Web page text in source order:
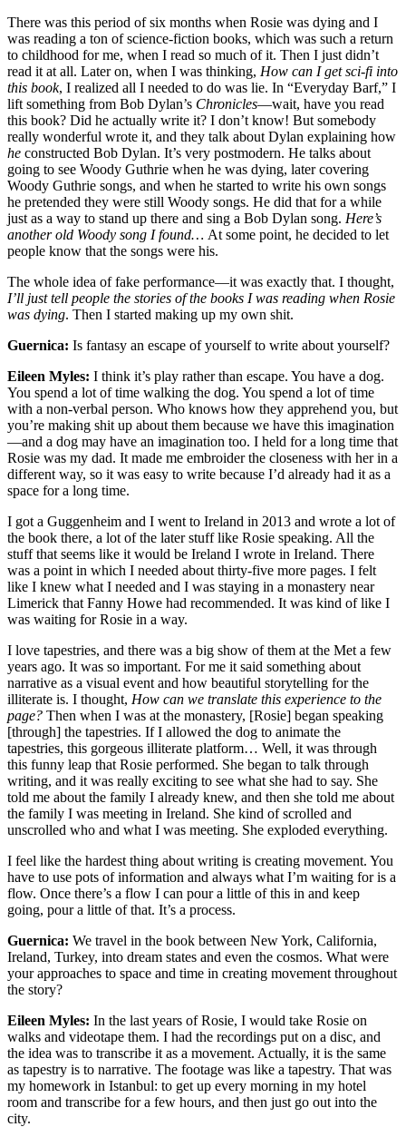
There was this period of six months when Rosie was dying and I
was reading a ton of science-fiction books, which was such a return
to childhood for me, when I read so much of it. Then I just didn’t
read it at all. Later on, when I was thinking, How can I get sci-fi into
this book, I realized all I needed to do was lie. In “Everyday Barf,” I
lift something from Bob Dylan’s Chronicles—wait, have you read
this book? Did he actually write it? I don’t know! But somebody
really wonderful wrote it, and they talk about Dylan explaining how
he constructed Bob Dylan. It’s very postmodern. He talks about
going to see Woody Guthrie when he was dying, later covering
Woody Guthrie songs, and when he started to write his own songs
he pretended they were still Woody songs. He did that for a while
just as a way to stand up there and sing a Bob Dylan song. Here’s
another old Woody song I found… At some point, he decided to let
people know that the songs were his.
The whole idea of fake performance—it was exactly that. I thought,
I’ll just tell people the stories of the books I was reading when Rosie
was dying. Then I started making up my own shit.
Guernica: Is fantasy an escape of yourself to write about yourself?
Eileen Myles: I think it’s play rather than escape. You have a dog.
You spend a lot of time walking the dog. You spend a lot of time
with a non-verbal person. Who knows how they apprehend you, but
you’re making shit up about them because we have this imagination
—and a dog may have an imagination too. I held for a long time that
Rosie was my dad. It made me embroider the closeness with her in a
different way, so it was easy to write because I’d already had it as a
space for a long time.
I got a Guggenheim and I went to Ireland in 2013 and wrote a lot of
the book there, a lot of the later stuff like Rosie speaking. All the
stuff that seems like it would be Ireland I wrote in Ireland. There
was a point in which I needed about thirty-five more pages. I felt
like I knew what I needed and I was staying in a monastery near
Limerick that Fanny Howe had recommended. It was kind of like I
was waiting for Rosie in a way.
I love tapestries, and there was a big show of them at the Met a few
years ago. It was so important. For me it said something about
narrative as a visual event and how beautiful storytelling for the
illiterate is. I thought, How can we translate this experience to the
page? Then when I was at the monastery, [Rosie] began speaking
[through] the tapestries. If I allowed the dog to animate the
tapestries, this gorgeous illiterate platform… Well, it was through
this funny leap that Rosie performed. She began to talk through
writing, and it was really exciting to see what she had to say. She
told me about the family I already knew, and then she told me about
the family I was meeting in Ireland. She kind of scrolled and
unscrolled who and what I was meeting. She exploded everything.
I feel like the hardest thing about writing is creating movement. You
have to use pots of information and always what I’m waiting for is a
flow. Once there’s a flow I can pour a little of this in and keep
going, pour a little of that. It’s a process.
Guernica: We travel in the book between New York, California,
Ireland, Turkey, into dream states and even the cosmos. What were
your approaches to space and time in creating movement throughout
the story?
Eileen Myles: In the last years of Rosie, I would take Rosie on
walks and videotape them. I had the recordings put on a disc, and
the idea was to transcribe it as a movement. Actually, it is the same
as tapestry is to narrative. The footage was like a tapestry. That was
my homework in Istanbul: to get up every morning in my hotel
room and transcribe for a few hours, and then just go out into the
city.